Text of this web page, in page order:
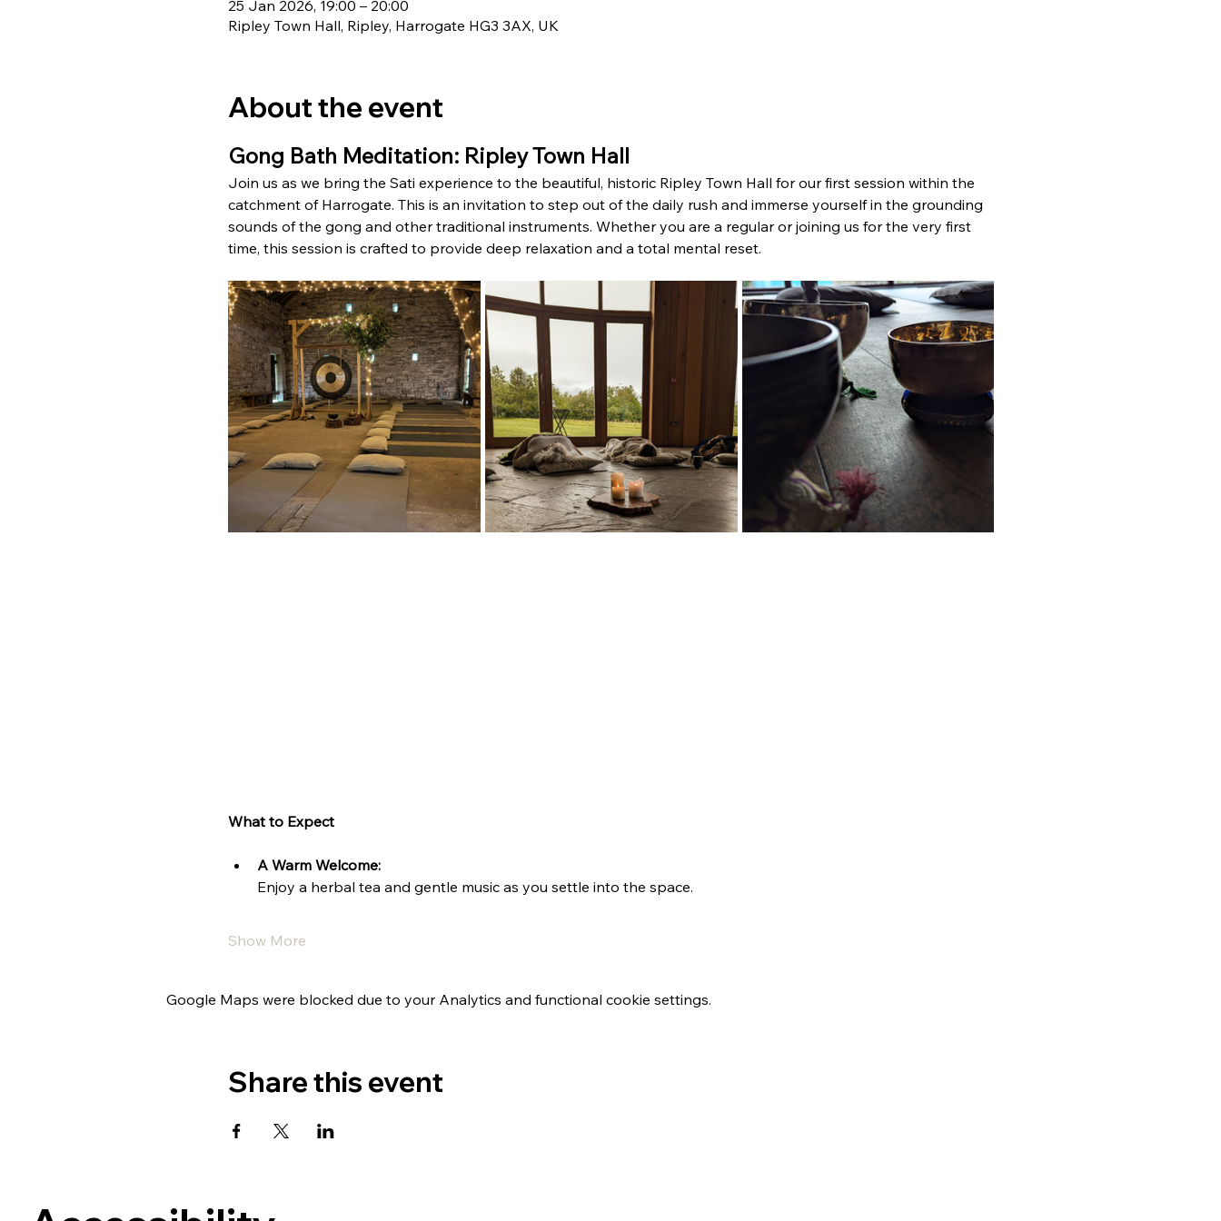
25 Jan 2026, 19:00 – 20:00
Ripley Town Hall, Ripley, Harrogate HG3 3AX, UK
About the event
Gong Bath Meditation: Ripley Town Hall
Join us as we bring the Sati experience to the beautiful, historic Ripley Town Hall for our first session within the
catchment of Harrogate. This is an invitation to step out of the daily rush and immerse yourself in the grounding
sounds of the gong and other traditional instruments. Whether you are a regular or joining us for the very first
time, this session is crafted to provide deep relaxation and a total mental reset.
What to Expect
A Warm Welcome:
Enjoy a herbal tea and gentle music as you settle into the space.
Show More
Google Maps were blocked due to your Analytics and functional cookie settings.
Share this event